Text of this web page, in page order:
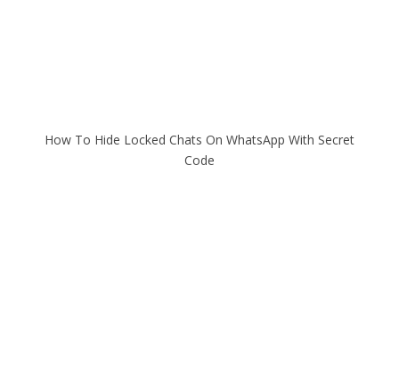
How To Hide Locked Chats On WhatsApp With Secret
Code